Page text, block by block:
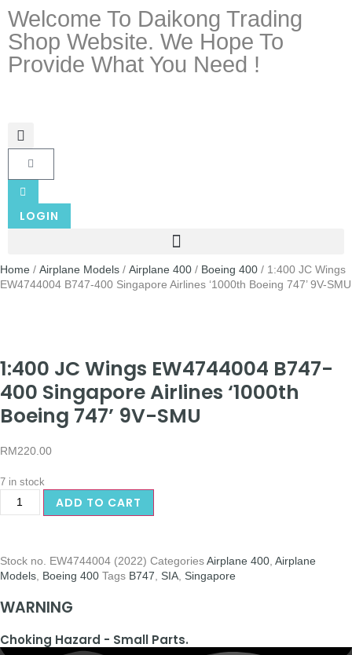
Welcome To Daikong Trading
Shop Website. We Hope To
Provide What You Need !
LOGIN
Home / Airplane Models / Airplane 400 / Boeing 400 / 1:400 JC Wings
EW4744004 B747-400 Singapore Airlines ‘1000th Boeing 747’ 9V-SMU
1:400 JC Wings EW4744004 B747-
400 Singapore Airlines ‘1000th
Boeing 747’ 9V-SMU
RM220.00
7 in stock
ADD TO CART
Stock no. EW4744004 (2022) CategoriesAirplane 400 Airplane
Models Boeing 400 Tags B747 SIA Singapore
WARNING
Choking Hazard - Small Parts.